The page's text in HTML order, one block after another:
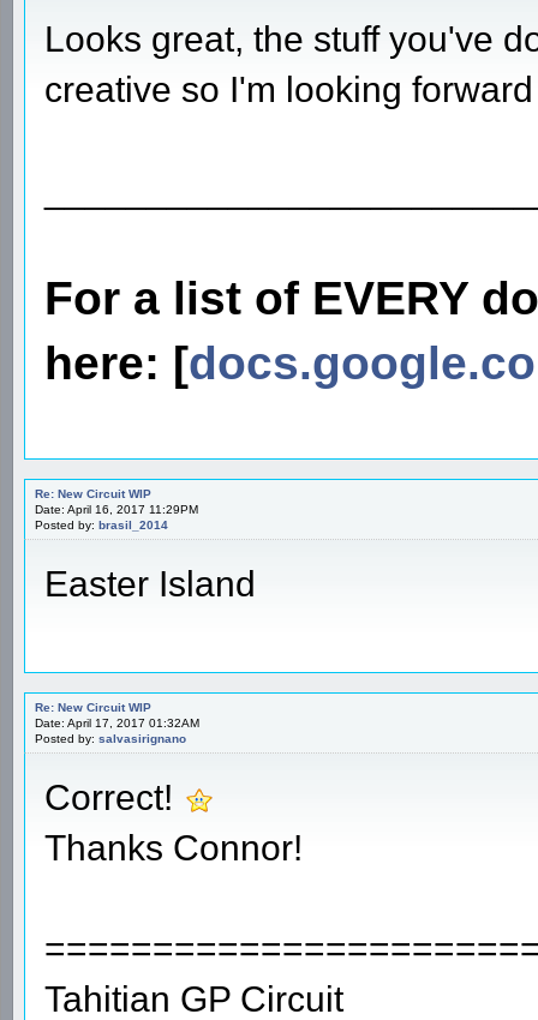
Looks great, the stuff you've
creative so I'm looking
For a list of EVERY
here: [
Re: New Circuit WIP
Date: April 16, 2017 11:29PM
Posted by: brasil_2014
Easter Island
Re: New Circuit WIP
Date: April 17, 2017 01:32AM
Posted by: salvasirignano
Correct!
Thanks Connor!
Tahitian GP Circuit